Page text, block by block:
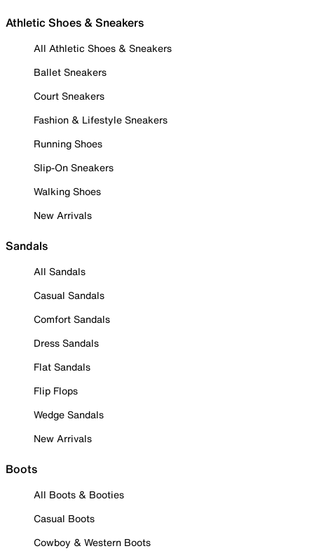
Athletic Shoes & Sneakers
All Athletic Shoes & Sneakers
Ballet Sneakers
Court Sneakers
Fashion & Lifestyle Sneakers
Running Shoes
Slip-On Sneakers
Walking Shoes
New Arrivals
Sandals
All Sandals
Casual Sandals
Comfort Sandals
Dress Sandals
Flat Sandals
Flip Flops
Wedge Sandals
New Arrivals
Boots
All Boots & Booties
Casual Boots
Cowboy & Western Boots